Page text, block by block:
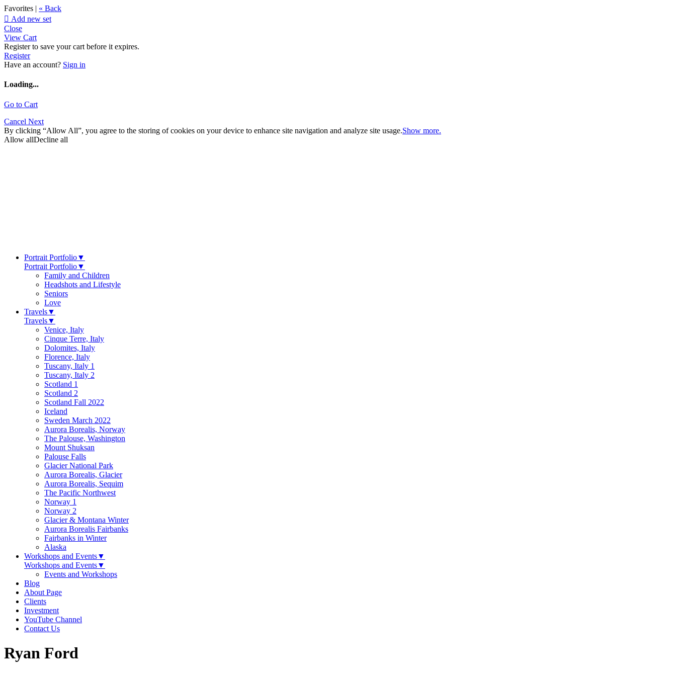
Favorites | « Back
 Add new set
Close
View Cart
Register to save your cart before it expires.
Register
Have an account? Sign in
Loading...
Go to Cart
Cancel Next
By clicking “Allow All”, you agree to the storing of cookies on your device to enhance site navigation and analyze site usage.Show more.
Allow allDecline all
Portrait Portfolio▼
Portrait Portfolio▼
Family and Children
Headshots and Lifestyle
Seniors
Love
Travels▼
Travels▼
Venice, Italy
Cinque Terre, Italy
Dolomites, Italy
Florence, Italy
Tuscany, Italy 1
Tuscany, Italy 2
Scotland 1
Scotland 2
Scotland Fall 2022
Iceland
Sweden March 2022
Aurora Borealis, Norway
The Palouse, Washington
Mount Shuksan
Palouse Falls
Glacier National Park
Aurora Borealis, Glacier
Aurora Borealis, Sequim
The Pacific Northwest
Norway 1
Norway 2
Glacier & Montana Winter
Aurora Borealis Fairbanks
Fairbanks in Winter
Alaska
Workshops and Events▼
Workshops and Events▼
Events and Workshops
Blog
About Page
Clients
Investment
YouTube Channel
Contact Us
Ryan Ford